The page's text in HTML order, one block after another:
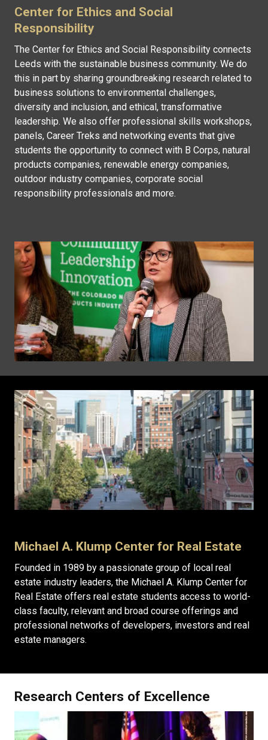
Center for Ethics and Social
Responsibility
The Center for Ethics and Social Responsibility connects
Leeds with the sustainable business community. We do
this in part by sharing groundbreaking research related to
business solutions to environmental challenges,
diversity and inclusion, and ethical, transformative
leadership. We also offer professional skills workshops,
panels, Career Treks and networking events that give
students the opportunity to connect with B Corps, natural
products companies, renewable energy companies,
outdoor industry companies, corporate social
responsibility professionals and more.
Michael A. Klump Center for Real Estate
Founded in 1989 by a passionate group of local real
estate industry leaders, the Michael A. Klump Center for
Real Estate offers real estate students access to world-
class faculty, relevant and broad course offerings and
professional networks of developers, investors and real
estate managers.
Research Centers of Excellence